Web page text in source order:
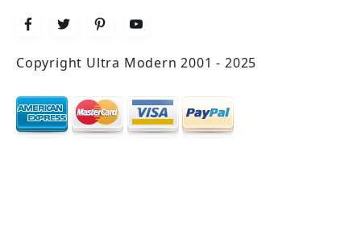
Copyright Ultra Modern 2001 - 2025